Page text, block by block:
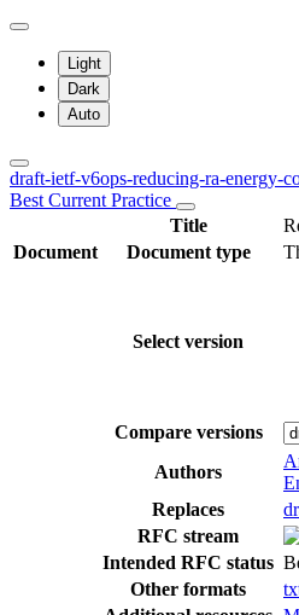
Light
Dark
Auto
draft-ietf-v6ops-reducing-ra-energy-
Best Current Practice
Title
Document
Document type
Select version
Compare versions
Authors
Replaces
RFC stream
Intended RFC status
Other formats